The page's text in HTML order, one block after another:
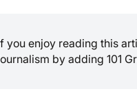
you enjoy reading this
by adding 101